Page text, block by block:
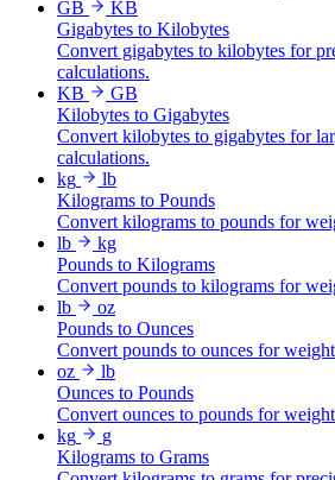
GB
KB
Gigabytes to Kilobytes
Convert gigabytes to kilobytes for
calculations.
KB
GB
Kilobytes to Gigabytes
Convert kilobytes to gigabytes for
calculations.
kg
lb
Kilograms to Pounds
Convert kilograms to pounds for
lb
kg
Pounds to Kilograms
Convert pounds to kilograms for
lb
oz
Pounds to Ounces
Convert pounds to ounces for
oz
lb
Ounces to Pounds
Convert ounces to pounds for
kg
g
Kilograms to Grams